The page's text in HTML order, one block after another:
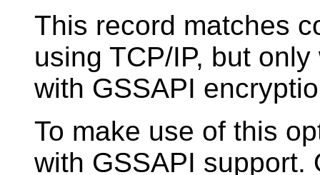
This record matches
using TCP/IP, but
with GSSAPI
To make use of this
with GSSAPI support.